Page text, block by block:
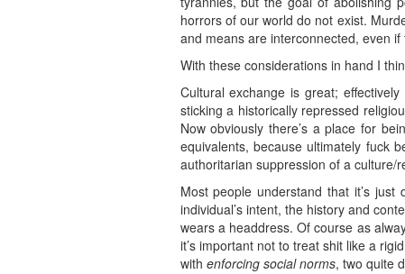
horrors of our world do not exist.
and means are interconnected, even
With these considerations in hand I
Cultural exchange is great;
sticking a historically repressed
Now obviously there’s a place for
equivalents, because ultimately fuck
authoritarian suppression of a culture/
Most people understand that it’s
individual’s intent, the history and
wears a headdress. Of course as
it’s important not to treat shit like a
with enforcing social norms, two quite